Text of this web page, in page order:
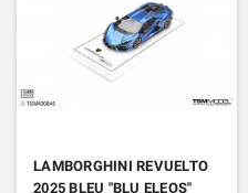
LAMBORGHINI REVUELTO
2025 BLEU "BLU ELEOS"